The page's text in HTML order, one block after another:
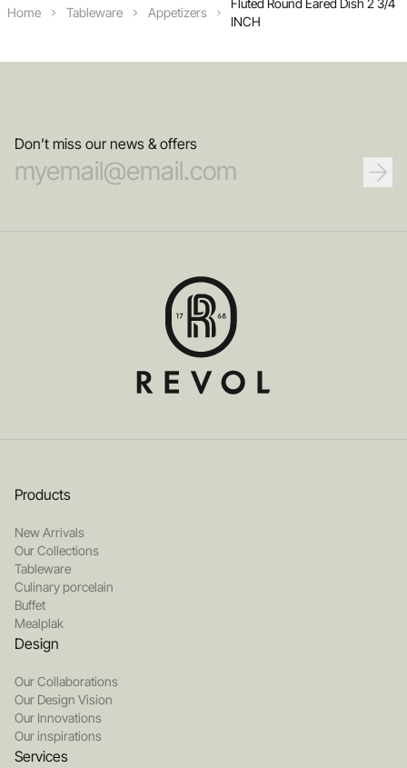
Home Tableware Appetizers
Fluted Round Eared Dish 2 3/4
INCH
Don’t miss our news & offers
Products
New Arrivals
Our Collections
Tableware
Culinary porcelain
Buffet
Mealplak
Design
Our Collaborations
Our Design Vision
Our Innovations
Our inspirations
Services